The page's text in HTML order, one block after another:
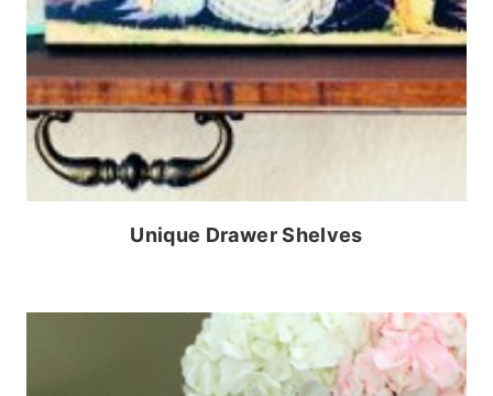
Unique Drawer Shelves